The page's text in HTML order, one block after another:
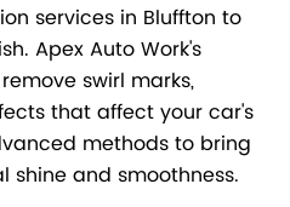
services in Bluffton to
Apex Auto Work's
swirl marks,
that affect your car's
methods to bring
shine and smoothness.